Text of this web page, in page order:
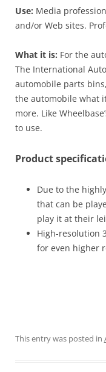
Use: Media
and/or Web sites.
What it is: For the
The International
automobile parts
the automobile what
more. Like
to use.
Product
Due to the
that can be
play it at their
High-resolution
for even higher
This entry was posted in